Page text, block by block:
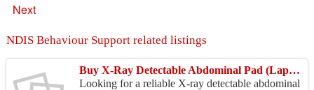
Next
NDIS Behaviour Support related listings
Buy X-Ray Detectable Abdominal Pad (Lap Sponge) – Bulk Export Supplier India
Looking for a reliable X-ray detectable abdominal